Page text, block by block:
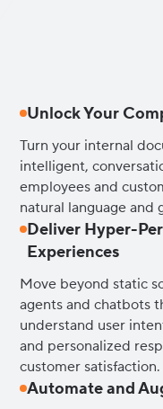
Unlock Your
Turn your internal
intelligent,
employees and
natural language and
Deliver Hyper-
Experiences
Move beyond static
agents and chatbots
understand user
and personalized
customer satisfaction.
Automate and